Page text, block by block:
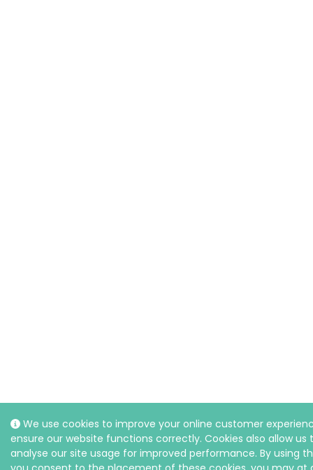
We use cookies to improve your online customer
ensure our website functions correctly. Cookies also allow us
analyse our site usage for improved performance. By using